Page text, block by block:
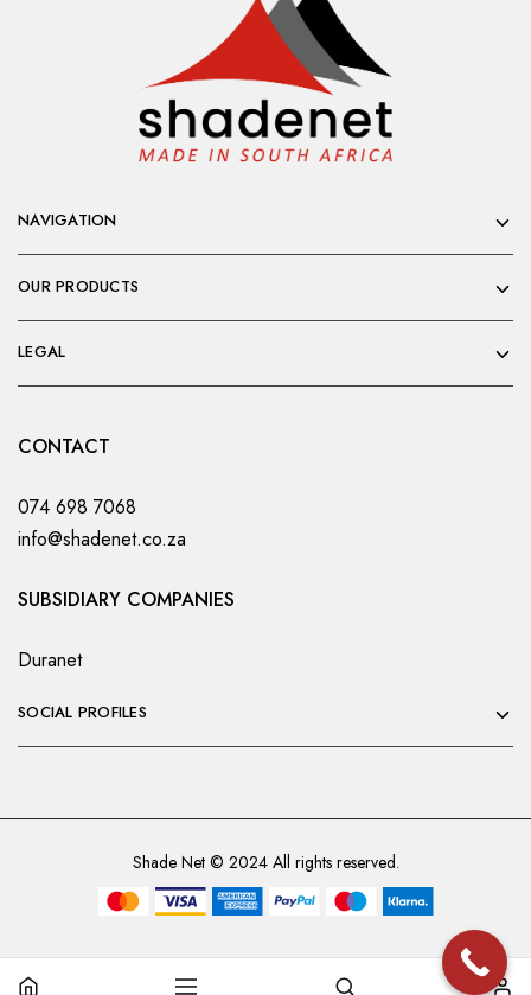
NAVIGATION
OUR PRODUCTS
LEGAL
CONTACT
074 698 7068
info@shadenet.co.za
SUBSIDIARY COMPANIES
Duranet
SOCIAL PROFILES
Shade Net © 2024 All rights reserved.